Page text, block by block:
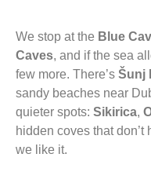
We stop at the Blue
Caves, and if the sea
few more. There’s Šunj
sandy beaches near
quieter spots: Sikirica,
hidden coves that don’t
we like it.